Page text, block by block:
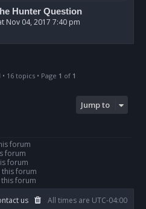
Hunter Question
Nov 04, 2017 7:40 pm
• 16 topics • Page 1 of 1
Jump to
forum
forum
forum
forum
forum
All times are UTC-04:00
us